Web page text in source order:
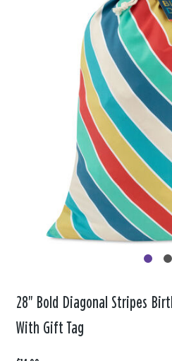
28" Bold Diagonal Stripes
With Gift Tag